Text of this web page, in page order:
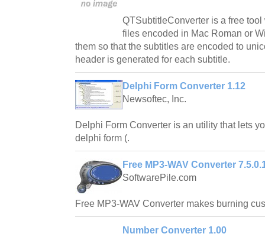
QTSubtitleConverter is a free
files encoded in Mac Roman or
them so that the subtitles are encoded to
header is generated for each subtitle.
Delphi Form Converter 1.12
Newsoftec, Inc.
Delphi Form Converter is an utility that lets
delphi form (.
Free MP3-WAV Converter
SoftwarePile.com
Free MP3-WAV Converter makes burning
Number Converter 1.00